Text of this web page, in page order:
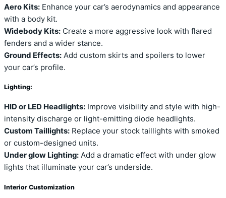
Aero Kits: Enhance your car’s aerodynamics and appearance
with a body kit.
Widebody Kits: Create a more aggressive look with flared
fenders and a wider stance.
Ground Effects: Add custom skirts and spoilers to lower
your car’s profile.
Lighting:
HID or LED Headlights: Improve visibility and style with high-
intensity discharge or light-emitting diode headlights.
Custom Taillights: Replace your stock taillights with smoked
or custom-designed units.
Under glow Lighting: Add a dramatic effect with under glow
lights that illuminate your car’s underside.
Interior Customization